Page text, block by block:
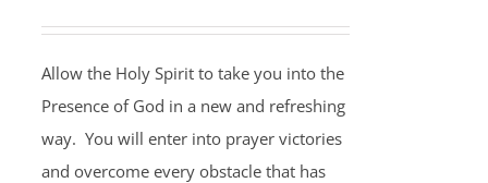
Allow the Holy Spirit to take you into the
Presence of God in a new and refreshing
way. You will enter into prayer victories
and overcome every obstacle that has